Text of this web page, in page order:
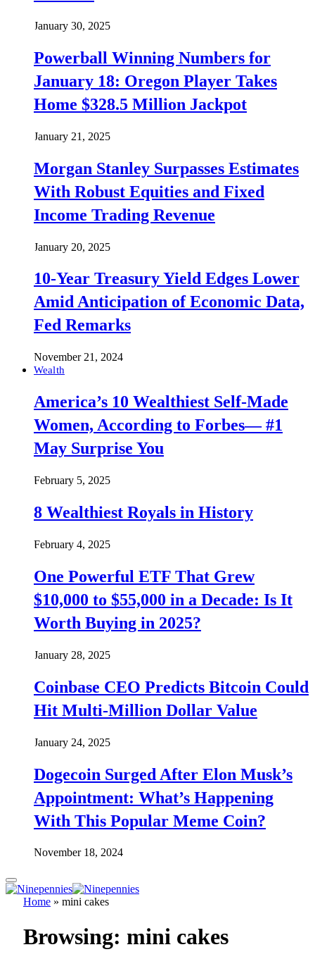
January 30, 2025
Powerball Winning Numbers for
January 18: Oregon Player Takes
Home $328.5 Million Jackpot
January 21, 2025
Morgan Stanley Surpasses Estimates
With Robust Equities and Fixed
Income Trading Revenue
January 20, 2025
10-Year Treasury Yield Edges Lower
Amid Anticipation of Economic Data,
Fed Remarks
November 21, 2024
Wealth
America’s 10 Wealthiest Self-Made
Women, According to Forbes— #1
May Surprise You
February 5, 2025
8 Wealthiest Royals in History
February 4, 2025
One Powerful ETF That Grew
$10,000 to $55,000 in a Decade: Is It
Worth Buying in 2025?
January 28, 2025
Coinbase CEO Predicts Bitcoin Could
Hit Multi-Million Dollar Value
January 24, 2025
Dogecoin Surged After Elon Musk’s
Appointment: What’s Happening
With This Popular Meme Coin?
November 18, 2024
Home » mini cakes
Browsing: mini cakes